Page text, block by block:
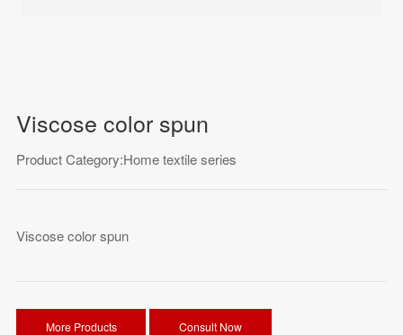
Viscose color spun
Product Category:Home textile series
Viscose color spun
More Products Consult Now